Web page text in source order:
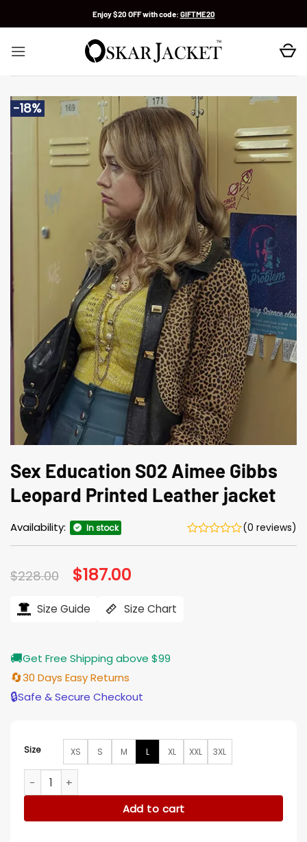
Enjoy $20 OFF with code: GIFTME20
-18%
Sex Education S02 Aimee Gibbs
Leopard Printed Leather jacket
Availability: In stock (0 reviews)
$228.00 Original
price
$228.00.
$187.00
$187.00.
Size Guide Size Chart
🚚Get Free Shipping above $99
🔄30 Days Easy Returns
🔒Safe & Secure Checkout
Size XS S M L XL XXL 3XL
Sex Education S02 Aimee Gibbs Leopard Printed Leather
Add to cart